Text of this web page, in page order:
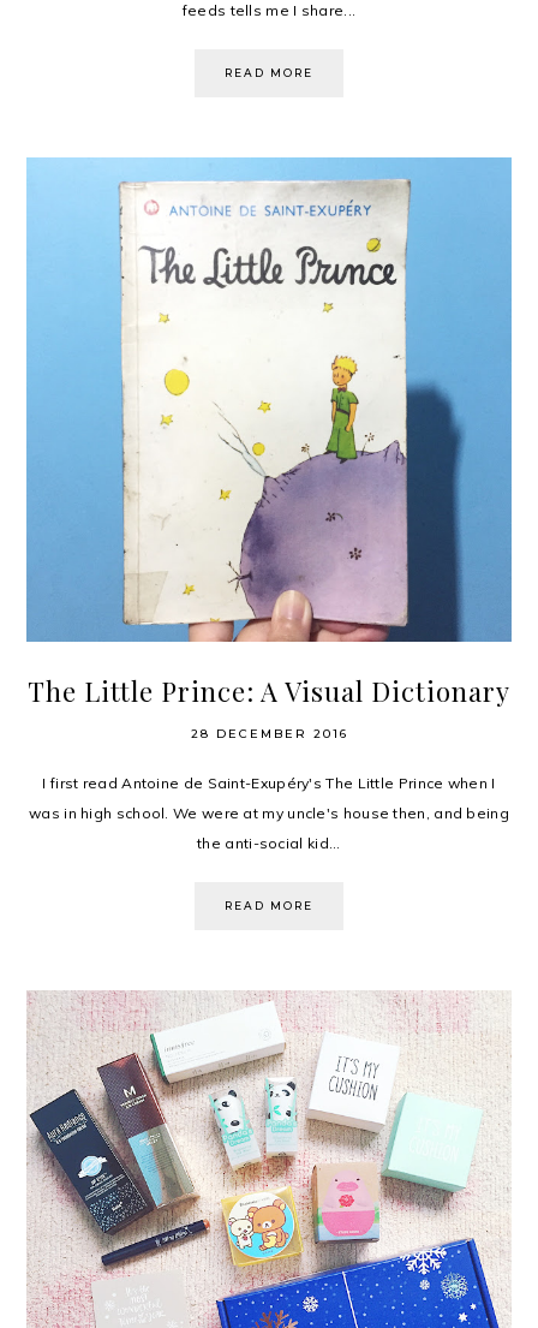
feeds tells me I share...
READ MORE
The Little Prince: A Visual Dictionary
28 DECEMBER 2016
I first read Antoine de Saint-Exupéry's The Little Prince when I
was in high school. We were at my uncle's house then, and being
the anti-social kid...
READ MORE